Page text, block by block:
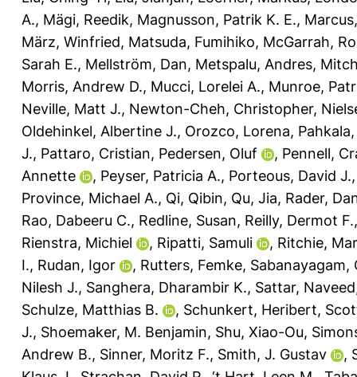
A., Mägi, Reedik, Magnusson, Patrik K. E.,
März, Winfried, Matsuda, Fumihiko, McGarrah,
Sarah E., Mellström, Dan, Metspalu, Andres,
Morris, Andrew D., Mucci, Lorelei A., Munroe,
Neville, Matt J., Newton-Cheh, Christopher,
Oldehinkel, Albertine J., Orozco, Lorena,
J., Pattaro, Cristian, Pedersen, Oluf , Pennell,
Annette
, Peyser, Patricia A., Porteous, David J.
Province, Michael A., Qi, Qibin, Qu, Jia, Rader,
Rao, Dabeeru C., Redline, Susan, Reilly, Dermot F.
Rienstra, Michiel
, Ripatti, Samuli , Ritchie,
I., Rudan, Igor , Rutters, Femke, Sabanayagam,
Nilesh J., Sanghera, Dharambir K., Sattar, Naveed
Schulze, Matthias B.
, Schunkert, Heribert,
J., Shoemaker, M. Benjamin, Shu, Xiao-Ou,
Andrew B., Sinner, Moritz F., Smith, J. Gustav ,